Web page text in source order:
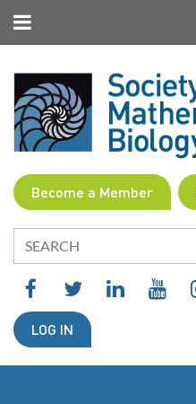
Become a Member
LOG IN